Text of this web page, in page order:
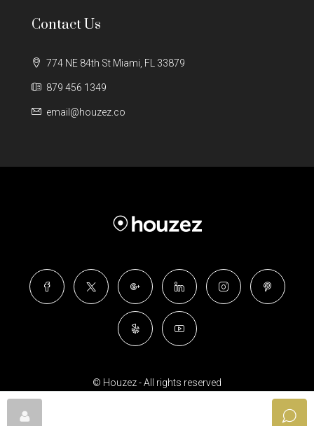
Contact Us
774 NE 84th St Miami, FL 33879
879 456 1349
email@houzez.co
© Houzez - All rights reserved